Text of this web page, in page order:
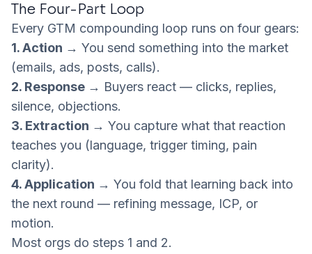
The Four-Part Loop
Every GTM compounding loop runs on four gears:
1. Action → You send something into the market
(emails, ads, posts, calls).
2. Response → Buyers react — clicks, replies,
silence, objections.
3. Extraction → You capture what that reaction
teaches you (language, trigger timing, pain
clarity).
4. Application → You fold that learning back into
the next round — refining message, ICP, or
motion.
Most orgs do steps 1 and 2.